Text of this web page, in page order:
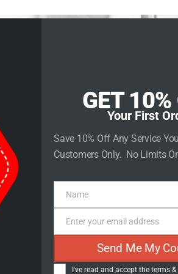
in
GET 10%
Your First
Save 10% Off Any Service
Customers Only. No Limits
Name
Name
Email
Enter your email address
Send Me My
I've read and accept the terms